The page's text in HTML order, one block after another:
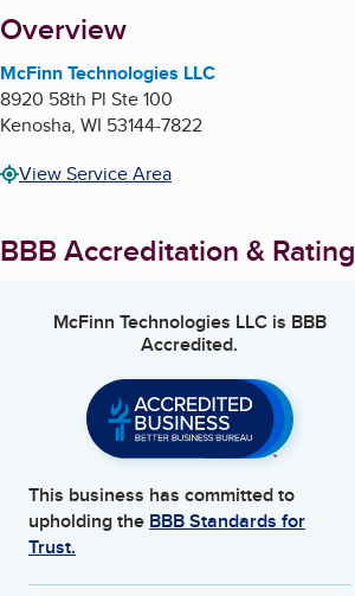
About
Overview
McFinn Technologies LLC
8920 58th Pl Ste 100
Kenosha, WI 53144-7822
View Service Area
BBB Accreditation & Rating
McFinn Technologies LLCis BBB
Accredited.
This business has committed to
upholding the BBB Standards for
Trust.